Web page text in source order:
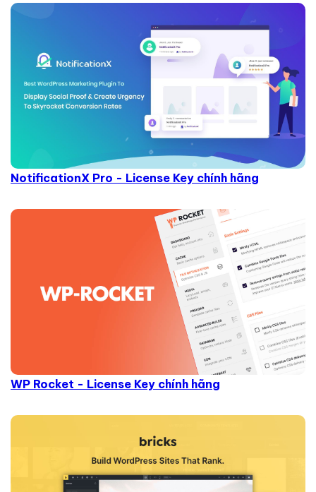
NotificationX Pro - License Key chính hãng
WP Rocket - License Key chính hãng